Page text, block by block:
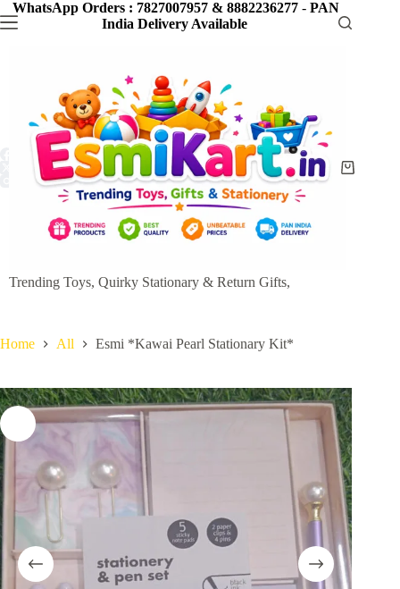
Skip
to
WhatsApp Orders : 7827007957 & 8882236277- PAN
India Delivery Available
Trending Toys, Quirky Stationary & Return Gifts,
Shopping
Home All Esmi *Kawai Pearl Stationary Kit*